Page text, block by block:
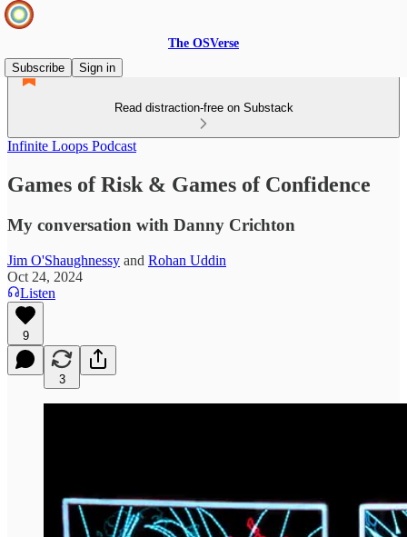
The OSVerse
Subscribe
Sign in
Read distraction-free on Substack
Infinite Loops Podcast
Games of Risk & Games of Confidence
My conversation with Danny Crichton
Jim O'Shaughnessy and Rohan Uddin
Oct 24, 2024
Listen
9
3